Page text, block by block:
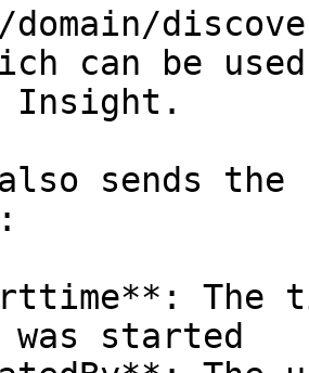
can be
Insight.
sends
The
started